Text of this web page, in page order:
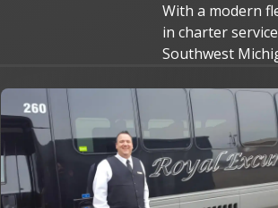
With a modern
in charter
Southwest